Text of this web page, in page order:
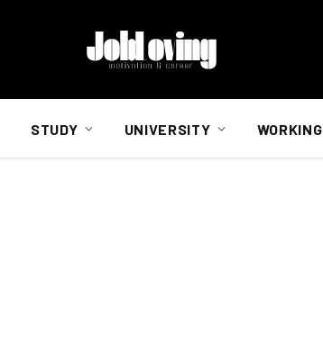
STUDY UNIVERSITY WORKING